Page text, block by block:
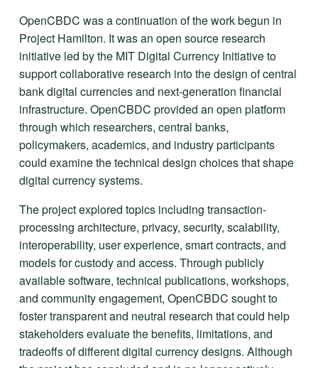
OpenCBDC was a continuation of the work begun in
Project Hamilton. It was an open source research
initiative led by the MIT Digital Currency Initiative to
support collaborative research into the design of central
bank digital currencies and next-generation financial
infrastructure. OpenCBDC provided an open platform
through which researchers, central banks,
policymakers, academics, and industry participants
could examine the technical design choices that shape
digital currency systems.
The project explored topics including transaction-
processing architecture, privacy, security, scalability,
interoperability, user experience, smart contracts, and
models for custody and access. Through publicly
available software, technical publications, workshops,
and community engagement, OpenCBDC sought to
foster transparent and neutral research that could help
stakeholders evaluate the benefits, limitations, and
tradeoffs of different digital currency designs. Although